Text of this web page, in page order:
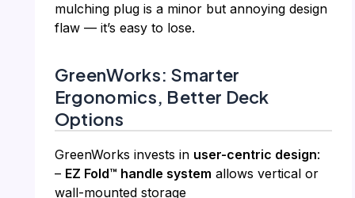
mulching plug is a minor but annoying design
flaw — it’s easy to lose.
GreenWorks: Smarter
Ergonomics, Better Deck
Options
GreenWorks invests in user-centric design:
– EZ Fold™ handle system allows vertical or
wall-mounted storage